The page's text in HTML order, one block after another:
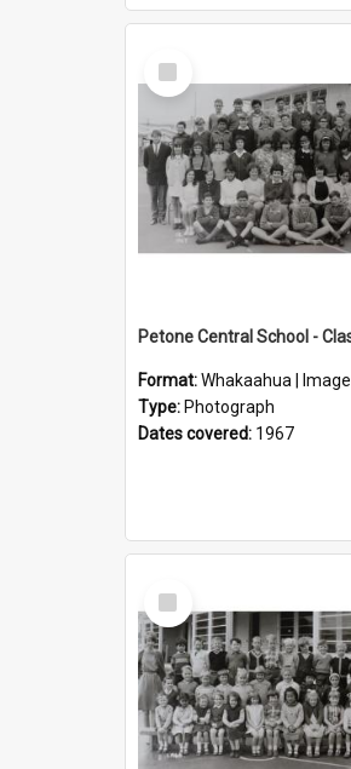
Select
Item
Format:Whakaahua | Image
Type: Photograph
Dates covered: 1967
Select
Item